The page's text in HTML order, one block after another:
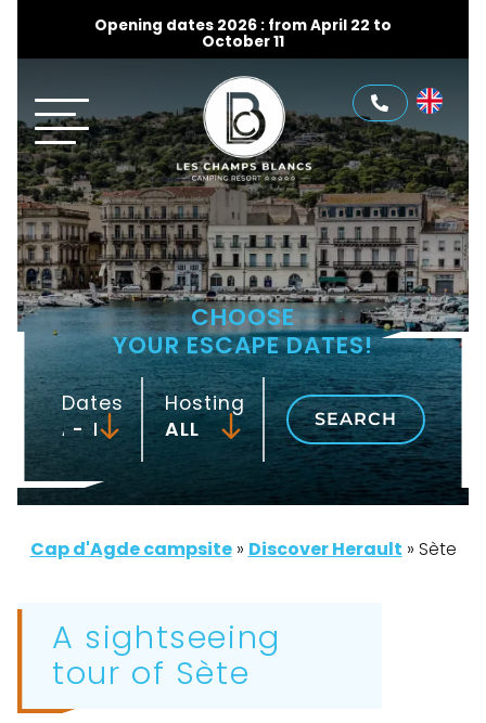
Opening dates 2026 : from April 22 to
October 11
CHOOSE
YOUR ESCAPE DATES!
Dates
-
Hosting
SEARCH
Cap d'Agde campsite» Discover Herault » Sète
A sightseeing
tour of Sète